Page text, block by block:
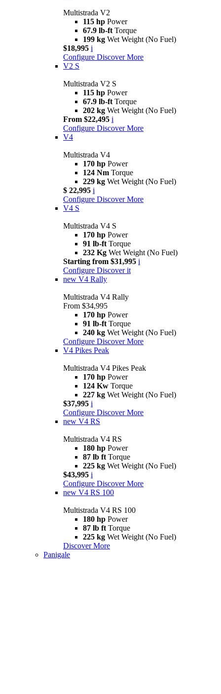
Multistrada V2
115 hp Power
67.9 lb-ft Torque
199 kg Wet Weight (No Fuel)
$18,995 i
Configure Discover More
V2 S
Multistrada V2 S
115 hp Power
67.9 lb-ft Torque
202 kg Wet Weight (No Fuel)
From $22,495 i
Configure Discover More
V4
Multistrada V4
170 hp Power
124 Nm Torque
229 kg Wet Weight (No Fuel)
$ 22,995 i
Configure Discover More
V4 S
Multistrada V4 S
170 hp Power
91 lb-ft Torque
232 Kg Wet Weight (No Fuel)
Starting from $31,995 i
Configure Discover it
new V4 Rally
Multistrada V4 Rally
From $34,995
170 hp Power
91 lb-ft Torque
240 kg Wet Weight (No Fuel)
Configure Discover More
V4 Pikes Peak
Multistrada V4 Pikes Peak
170 hp Power
124 Kw Torque
227 kg Wet Weight (No Fuel)
$37,995 i
Configure Discover More
new V4 RS
Multistrada V4 RS
180 hp Power
87 lb ft Torque
225 kg Wet Weight (No Fuel)
$43,995 i
Configure Discover More
new V4 RS 100
Multistrada V4 RS 100
180 hp Power
87 lb ft Torque
225 kg Wet Weight (No Fuel)
Discover More
Panigale